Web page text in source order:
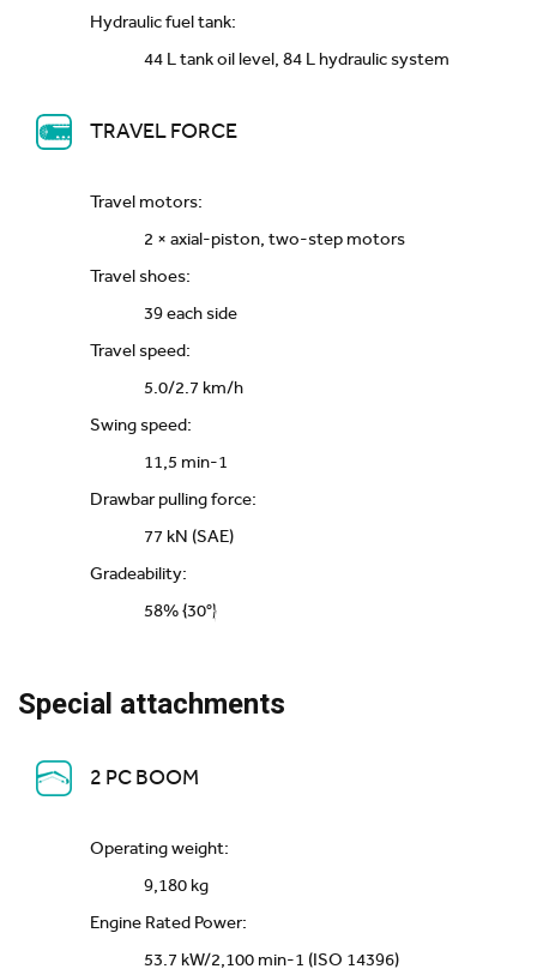
Hydraulic fuel tank:
44 L tank oil level, 84 L hydraulic system
TRAVEL FORCE
Travel motors:
2 × axial-piston, two-step motors
Travel shoes:
39 each side
Travel speed:
5.0/2.7 km/h
Swing speed:
11,5 min-1
Drawbar pulling force:
77 kN (SAE)
Gradeability:
58% {30°}
Special attachments
2 PC BOOM
Operating weight:
9,180 kg
Engine Rated Power:
53.7 kW/2,100 min-1 (ISO 14396)